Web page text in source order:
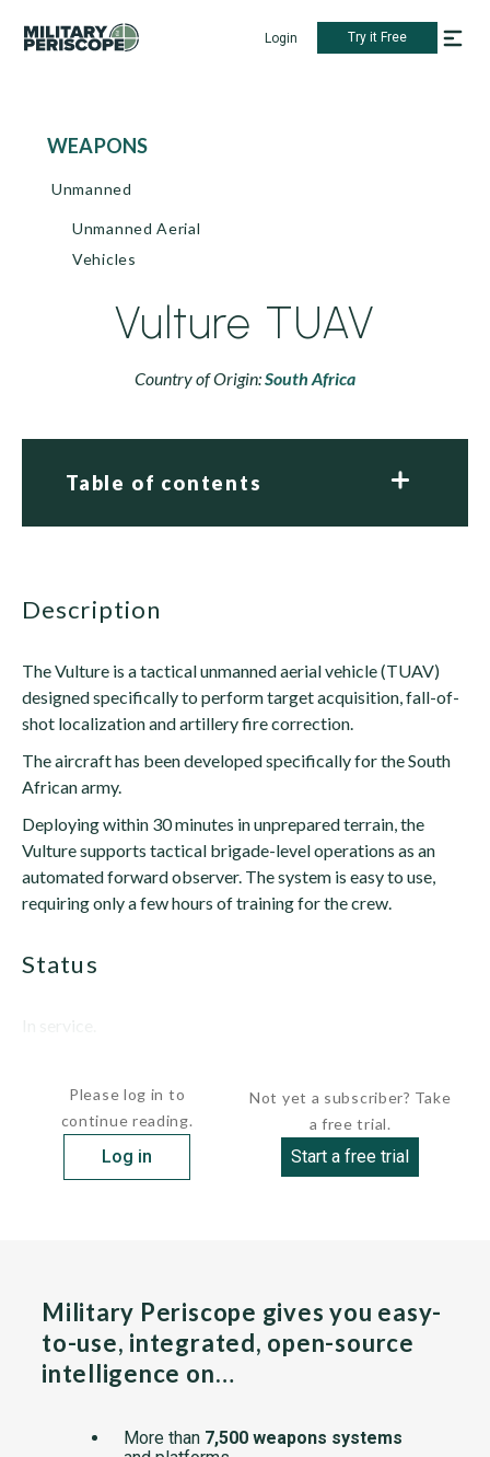
Login Try it Free
WEAPONS
Unmanned
Unmanned Aerial
Vehicles
Vulture TUAV
Country of Origin:South Africa
Table of contents
description
The Vulture is a tactical unmanned aerial vehicle (TUAV)
designed specifically to perform target acquisition, fall-of-
shot localization and artillery fire correction.
The aircraft has been developed specifically for the South
African army.
Deploying within 30 minutes in unprepared terrain, the
Vulture supports tactical brigade-level operations as an
automated forward observer. The system is easy to use,
requiring only a few hours of training for the crew.
status
Please log in to
continue reading.
Log in
Not yet a subscriber? Take
a free trial.
Start a free trial
Military Periscope gives you easy-
to-use, integrated, open-source
intelligence on…
More than 7,500 weapons systems